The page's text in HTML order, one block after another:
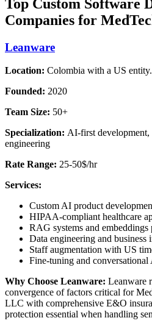
Top Custom Software
Companies for
Leanware
Location: Colombia with a US entity.
Founded: 2020
Team Size: 50+
Specialization: AI-first development,
engineering
Rate Range: 25-50$/hr
Services:
Custom AI product
HIPAA-compliant healthcare
RAG systems and embeddings
Data engineering and business
Staff augmentation with US
Fine-tuning and
Why Choose Leanware: Leanware
convergence of factors critical for
LLC with comprehensive E&O
protection essential when handling